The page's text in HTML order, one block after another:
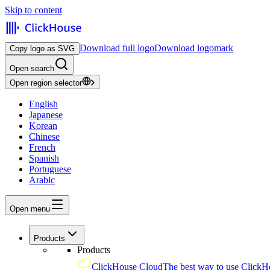
Skip to content
Copy logo as SVG Download full logoDownload logomark
Open search
Open region selector
English
Japanese
Korean
Chinese
French
Spanish
Portuguese
Arabic
Open menu
Products
Products
ClickHouse CloudThe best way to use